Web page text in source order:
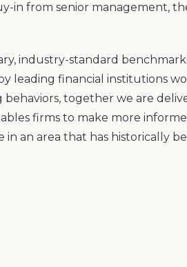
in from senior management,
industry-standard
leading financial institutions
together we are
firms to make more
an area that has historically